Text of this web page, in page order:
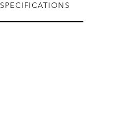
SPECIFICATIONS